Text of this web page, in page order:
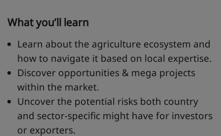
What you’ll learn
Learn about the agriculture ecosystem and
how to navigate it based on local expertise.
Discover opportunities & mega projects
within the market.
Uncover the potential risks both country
and sector-specific might have for investors
or exporters.